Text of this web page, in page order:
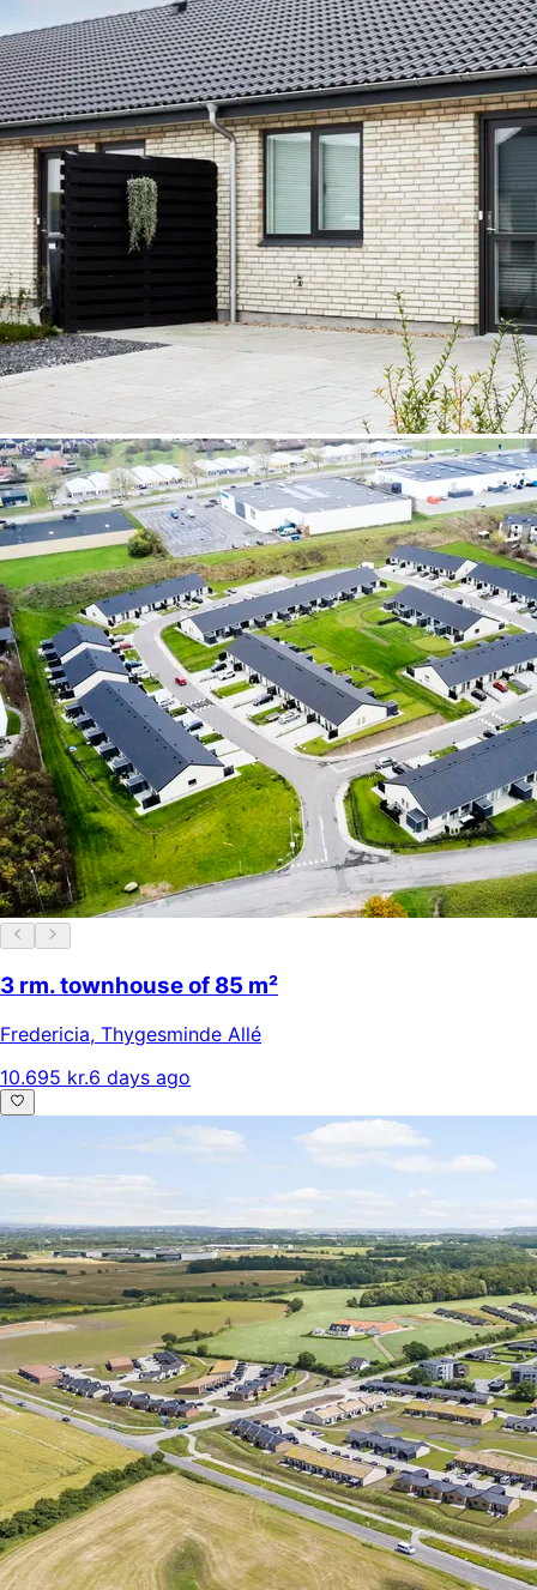
3 rm. townhouse of 85 m²
Fredericia, Thygesminde Allé
10.695 kr.6 days ago